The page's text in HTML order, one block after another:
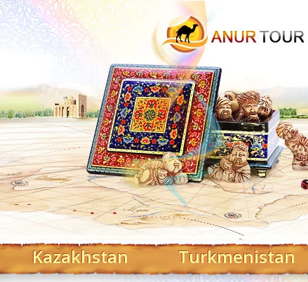
Central Asian Tour Operator
Kazakhstan Turkmenistan